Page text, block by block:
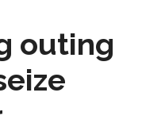
outing